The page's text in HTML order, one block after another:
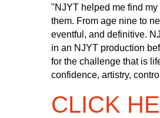
"NJYT helped me find
them. From age nine to
eventful, and definitive.
in an NJYT production
for the challenge that is
confidence, artistry,
CLICK